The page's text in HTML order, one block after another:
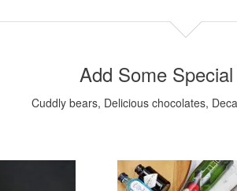
Add Some
Cuddly bears, Delicious chocolates,